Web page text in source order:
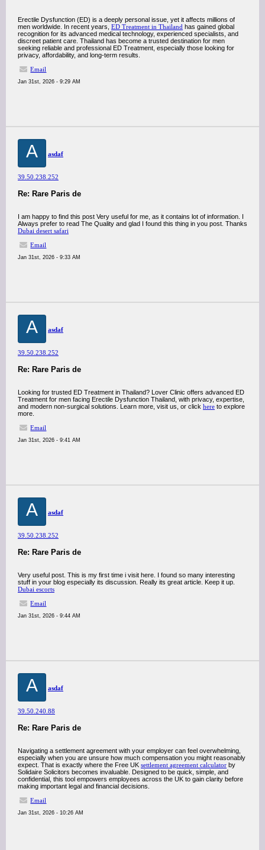
Erectile Dysfunction (ED) is a deeply personal issue, yet it affects millions of
men worldwide. In recent years, ED Treatment in Thailand has gained global
recognition for its advanced medical technology, experienced specialists, and
discreet patient care. Thailand has become a trusted destination for men
seeking reliable and professional ED Treatment, especially those looking for
privacy, affordability, and long-term results.
Email
Jan 31st, 2026 - 9:29 AM
A asdaf
39.50.238.252
Re: Rare Paris de
I am happy to find this post Very useful for me, as it contains lot of information. I
Always prefer to read The Quality and glad I found this thing in you post. Thanks
Dubai desert safari
Email
Jan 31st, 2026 - 9:33 AM
A asdaf
39.50.238.252
Re: Rare Paris de
Looking for trusted ED Treatment in Thailand? Lover Clinic offers advanced ED
Treatment for men facing Erectile Dysfunction Thailand, with privacy, expertise,
and modern non-surgical solutions. Learn more, visit us, or click here to explore
more.
Email
Jan 31st, 2026 - 9:41 AM
A asdaf
39.50.238.252
Re: Rare Paris de
Very useful post. This is my first time i visit here. I found so many interesting
stuff in your blog especially its discussion. Really its great article. Keep it up.
Dubai escorts
Email
Jan 31st, 2026 - 9:44 AM
A asdaf
39.50.240.88
Re: Rare Paris de
Navigating a settlement agreement with your employer can feel overwhelming,
especially when you are unsure how much compensation you might reasonably
expect. That is exactly where the Free UK settlement agreement calculator by
Solidaire Solicitors becomes invaluable. Designed to be quick, simple, and
confidential, this tool empowers employees across the UK to gain clarity before
making important legal and financial decisions.
Email
Jan 31st, 2026 - 10:26 AM